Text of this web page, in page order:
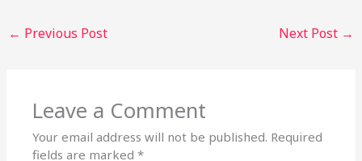
← Previous Post Next Post →
Leave a Comment
Your email address will not be published. Required
fields are marked*